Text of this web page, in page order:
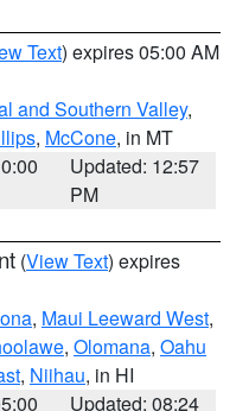
Text) expires 05:00 AM
and Southern Valley,
, McCone, in MT
Updated: 12:57
PM
(View Text) expires
, Maui Leeward West,
, Olomana, Oahu
, Niihau, in HI
Updated: 08:24